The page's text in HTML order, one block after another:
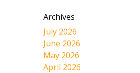
Archives
July 2026
June 2026
May 2026
April 2026